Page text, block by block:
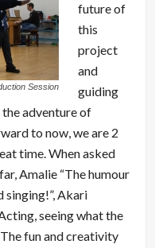
Session
future of
this
project
and
guiding
adventure of
to now, we are 2
time. When asked
Amalie “The humour
singing!”, Akari
seeing what the
fun and creativity